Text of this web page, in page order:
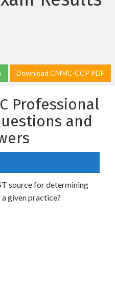
Download CMMC-CCP PDF
Professional
and
source for determining
given practice?